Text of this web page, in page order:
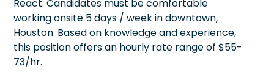
React. Candidates must be comfortable
working onsite 5 days / week in downtown,
Houston. Based on knowledge and experience,
this position offers an hourly rate range of $55-
73/hr.